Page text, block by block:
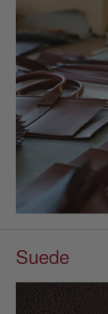
Suede